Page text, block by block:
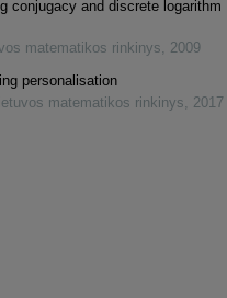
conjugacy and discrete logarithm
matematikos rinkinys, 2009
personalisation
matematikos rinkinys, 2017